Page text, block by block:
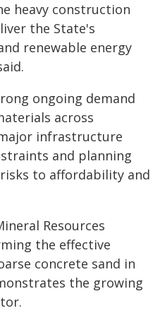
heavy construction
the State's
renewable energy
ongoing demand
across
infrastructure
and planning
to affordability and
Resources
the effective
concrete sand in
the growing